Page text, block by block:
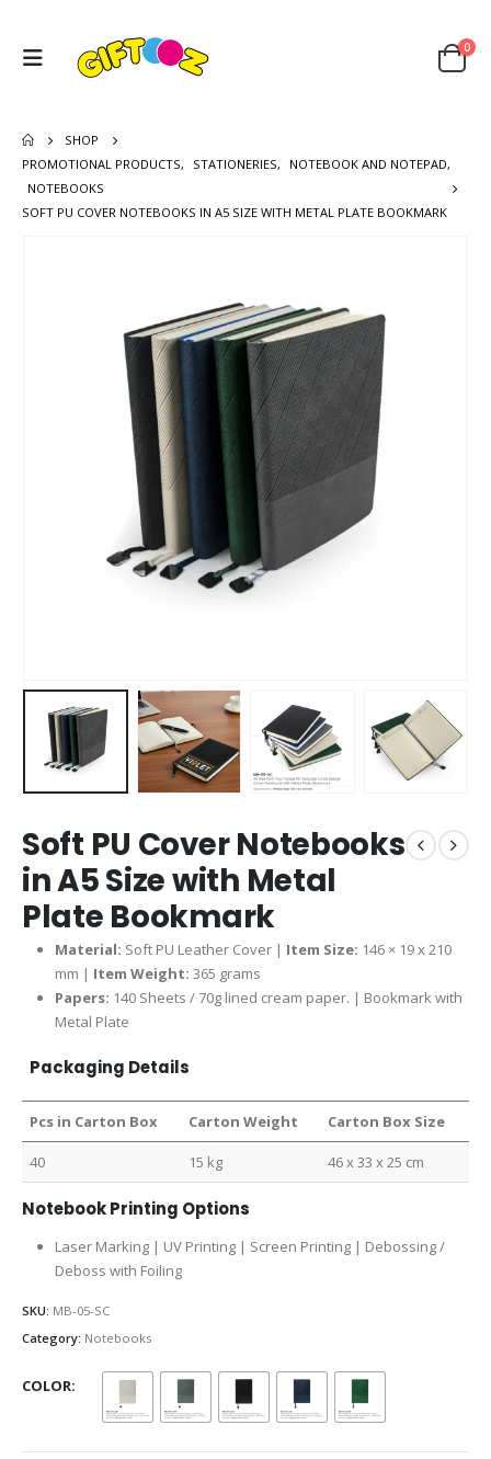
0
SHOP
PROMOTIONAL PRODUCTS, STATIONERIES, NOTEBOOK AND NOTEPAD,
NOTEBOOKS
SOFT PU COVER NOTEBOOKS IN A5 SIZE WITH METAL PLATE BOOKMARK
Soft PU Cover Notebooks
in A5 Size with Metal
Plate Bookmark
Material: Soft PU Leather Cover | Item Size: 146 × 19 x 210
mm | Item Weight: 365 grams
Papers: 140 Sheets / 70g lined cream paper. | Bookmark with
Metal Plate
Packaging Details
Pcs in Carton Box Carton Weight Carton Box Size
40 15 kg 46 x 33 x 25 cm
Notebook Printing Options
Laser Marking | UV Printing | Screen Printing | Debossing /
Deboss with Foiling
SKU: MB-05-SC
Category: Notebooks
COLOR